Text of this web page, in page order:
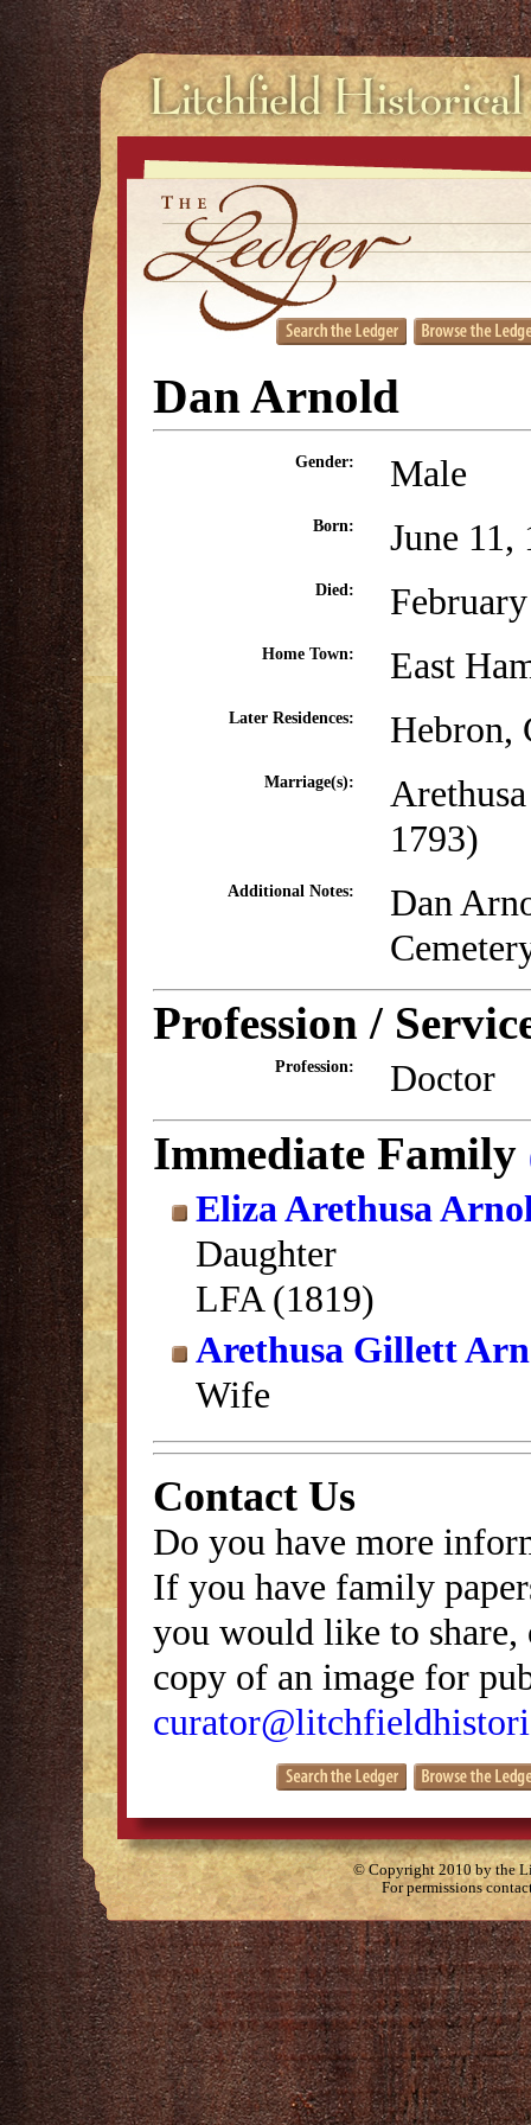
Dan Arnold
Gender: Male
Born: June 11,
Died:
Home Town: East
Later Residences: Hebron,
Marriage(s):
1793)
Additional Notes:
Dan
Profession /
Profession: Doctor
Immediate Family
Eliza Arethusa
Daughter
LFA (1819)
Arethusa Gillett
Wife
Contact Us
Do you have more
If you have family
you would like to
copy of an image for
© Copyright 2010 by the
For permissions